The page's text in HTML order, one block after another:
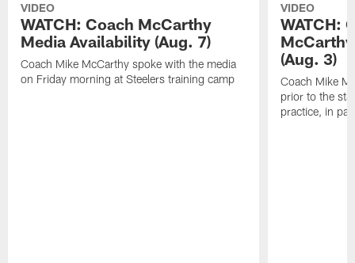
VIDEO
WATCH: Coach McCarthy
Media Availability (Aug. 7)
Coach Mike McCarthy spoke with the media
on Friday morning at Steelers training camp
VIDEO
WATCH:
(Aug. 3)
Coach Mike
prior to the
practice, in